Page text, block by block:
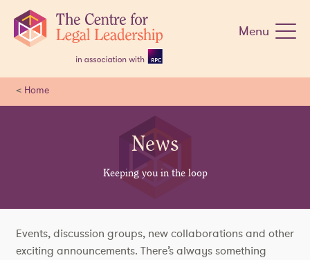
navigation
Menu
< Home
News
Keeping you in the loop
Events, discussion groups, new collaborations and other
exciting announcements. There’s always something